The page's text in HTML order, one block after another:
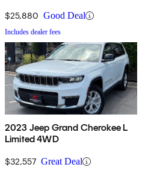
$25,880 Good Deal
Includes dealer fees
2023 Jeep Grand Cherokee L
Limited 4WD
$32,557 Great Deal